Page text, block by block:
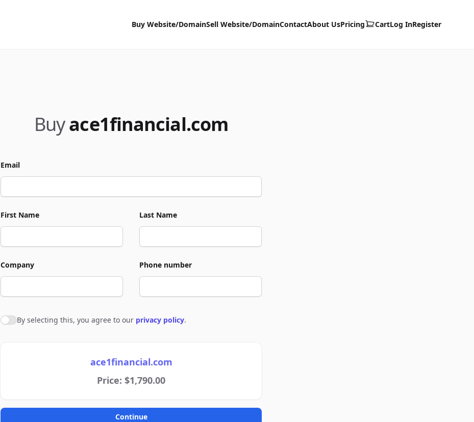
Buy Website/DomainSell Website/DomainContactAbout UsPricing CartLog InRegister
Buyace1financial.com
Email
First Name Last Name
Company Phone number
Agree to policies
By selecting this, you agree to our privacy policy.
ace1financial.com
Price: $1,790.00
Continue